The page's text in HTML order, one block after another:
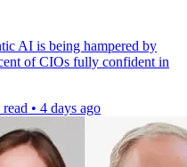
AI is being hampered by
of CIOs fully confident in
• 4 days ago